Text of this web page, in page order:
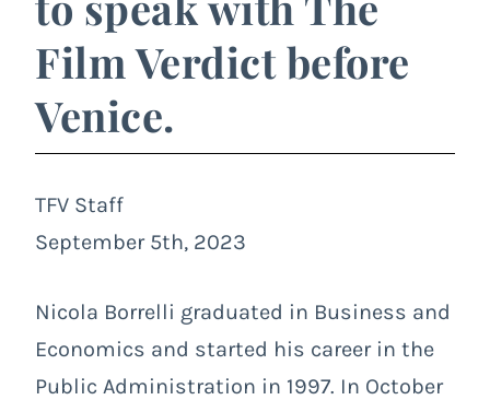
Film Verdict before
Venice.
TFV Staff
September 5th, 2023
Nicola Borrelli graduated in Business and
Economics and started his career in the
Public Administration in 1997. In October